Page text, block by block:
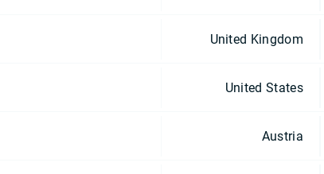
United Kingdom
United States
Austria